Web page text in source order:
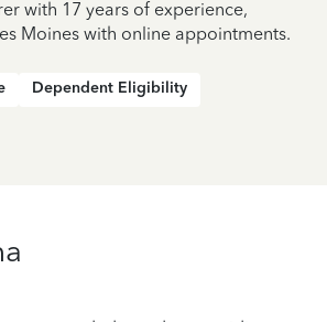
with 17 years of experience,
Moines with online appointments.
Dependent Eligibility